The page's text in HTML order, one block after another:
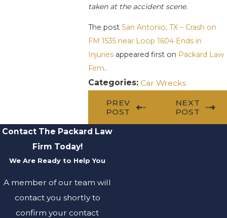
taken at the accident scene.
The post San Antonio, TX – Crash on
FM 1535 near Loop 1604 Ends in
Injuriesappeared first on Packard Law
Firm.
Categories: Car Wrecks
PREV
POST
NEXT
POST
Contact The Packard Law
Firm Today!
We Are Ready to Help You
A member of our team will
contact you shortly to
confirm your contact